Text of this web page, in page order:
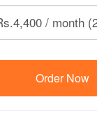
Order Now